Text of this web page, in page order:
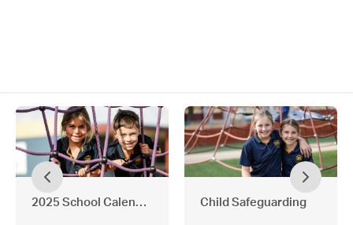
2025 School Calendar and Important School Messages
Child Safeguarding